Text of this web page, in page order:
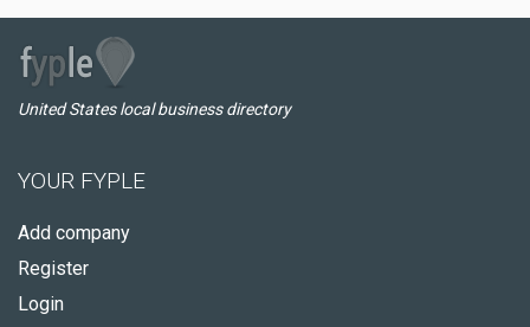
United States local business directory
YOUR FYPLE
Add company
Register
Login